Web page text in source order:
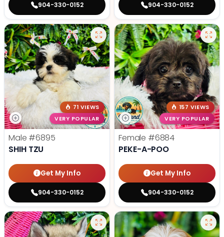
904-330-0152 904-330-0152
71 VIEWS
VERY POPULAR
Male #6895
SHIH TZU
Get My Info
904-330-0152
157 VIEWS
VERY POPULAR
Female #6884
PEKE-A-POO
Get My Info
904-330-0152